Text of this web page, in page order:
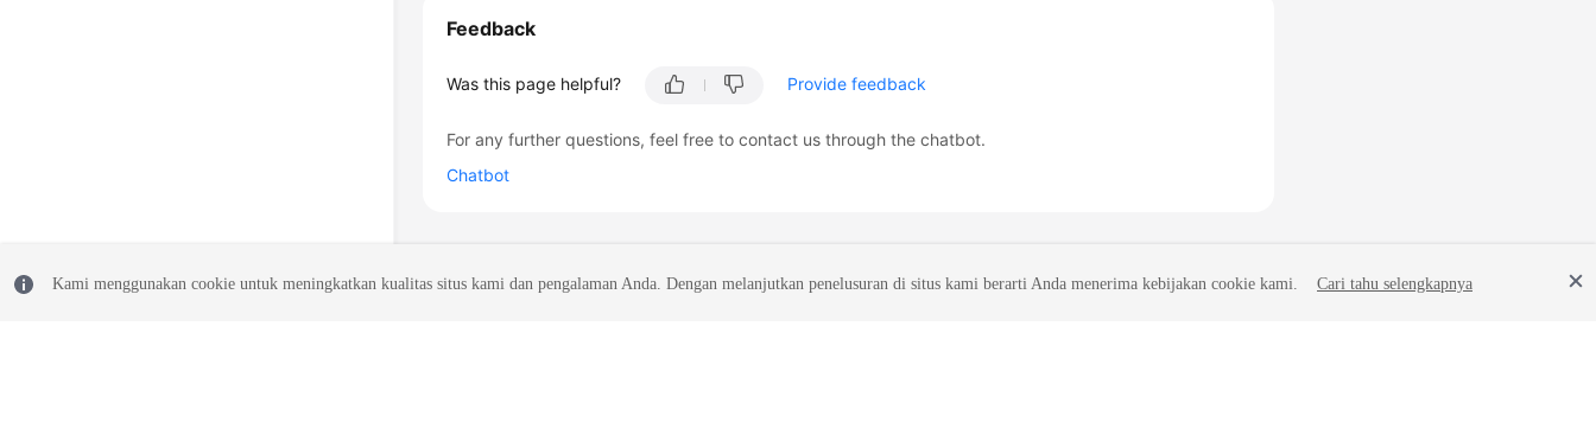
Feedback
Was this page helpful? Provide feedback
For any further questions, feel free to contact us through the chatbot.
Chatbot
Kami menggunakan cookie untuk meningkatkan kualitas situs kami dan pengalaman Anda. Dengan melanjutkan penelusuran di situs kami berarti Anda menerima kebijakan cookie kami. Cari tahu selengkapnya